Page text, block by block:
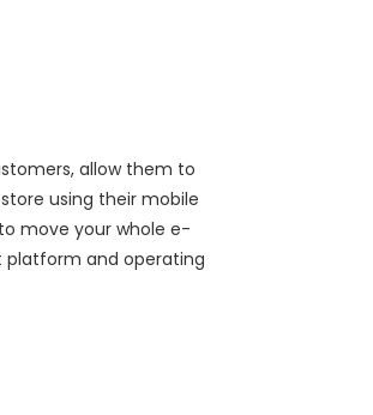
allow them to
using their mobile
move your whole e-
platform and operating